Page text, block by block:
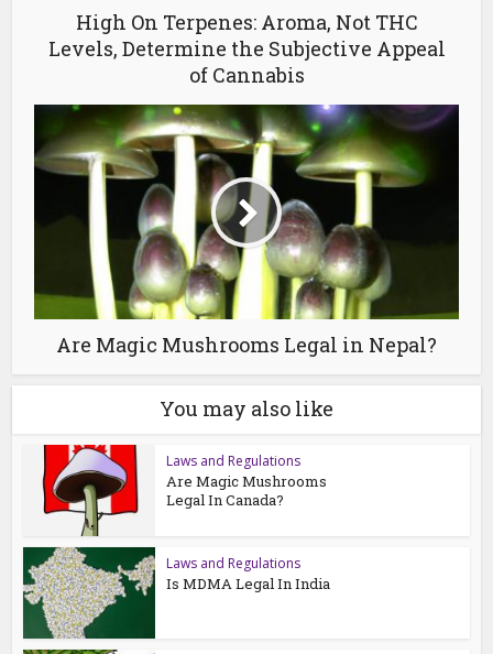
High On Terpenes: Aroma, Not THC
Levels, Determine the Subjective Appeal
of Cannabis
Are Magic Mushrooms Legal in Nepal?
You may also like
Laws and Regulations
Are Magic Mushrooms
Legal In Canada?
Laws and Regulations
Is MDMA Legal In India